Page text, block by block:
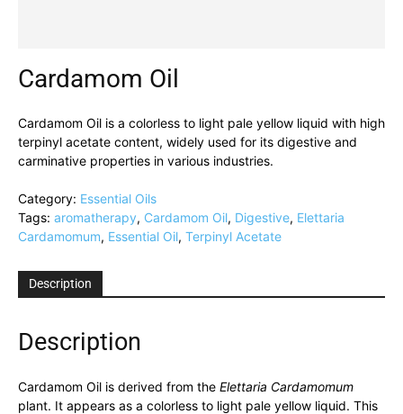
Cardamom Oil
Cardamom Oil is a colorless to light pale yellow liquid with high
terpinyl acetate content, widely used for its digestive and
carminative properties in various industries.
Category: Essential Oils
Tags: aromatherapy, Cardamom Oil, Digestive, Elettaria
Cardamomum, Essential Oil, Terpinyl Acetate
Description
Description
Cardamom Oil is derived from the Elettaria Cardamomum
plant. It appears as a colorless to light pale yellow liquid. This